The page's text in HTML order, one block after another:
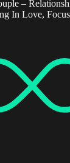
–
In Love,